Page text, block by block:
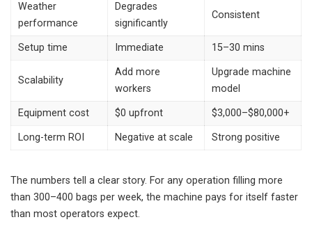
Weather
performance
Degrades
significantly
Consistent
Setup time Immediate 15–30 mins
Scalability
Add more
workers
Upgrade machine
model
Equipment cost $0 upfront $3,000–$80,000+
Long-term ROI Negative at scale Strong positive
The numbers tell a clear story. For any operation filling more
than 300–400 bags per week, the machine pays for itself faster
than most operators expect.